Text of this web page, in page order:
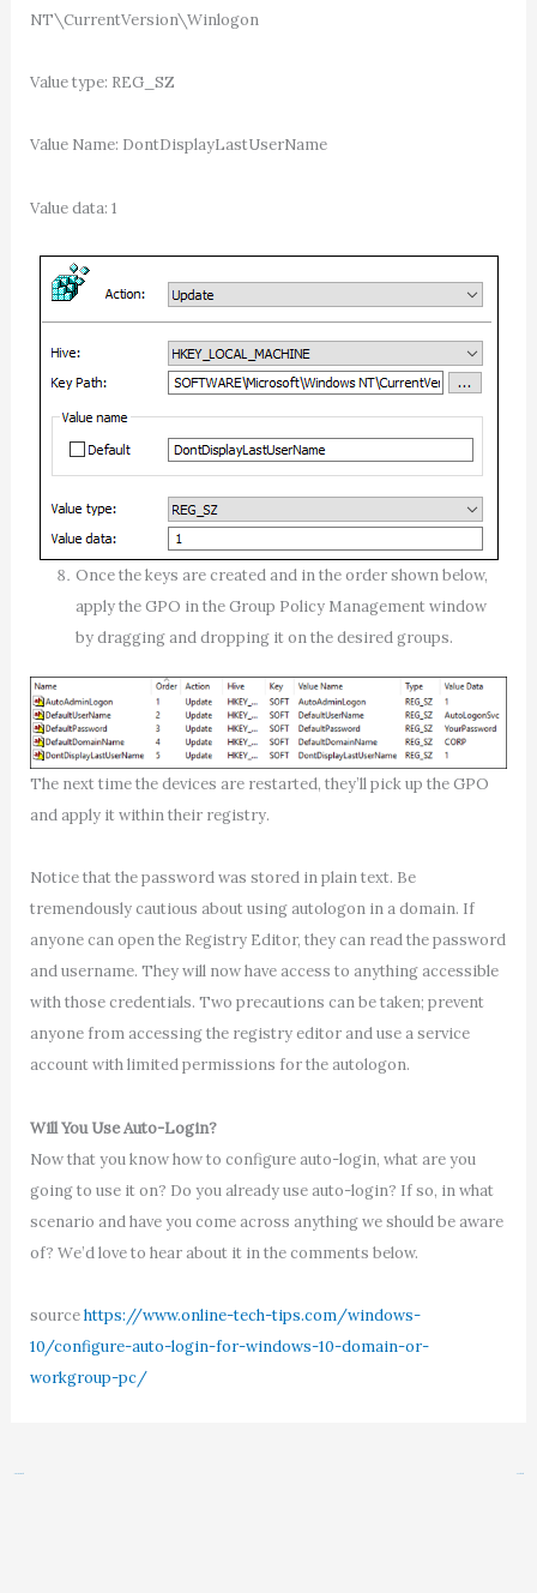
NT\CurrentVersion\Winlogon
Value type: REG_SZ
Value Name: DontDisplayLastUserName
Value data: 1
Once the keys are created and in the order shown below,
apply the GPO in the Group Policy Management window
by dragging and dropping it on the desired groups.
The next time the devices are restarted, they’ll pick up the GPO
and apply it within their registry.
Notice that the password was stored in plain text. Be
tremendously cautious about using autologon in a domain. If
anyone can open the Registry Editor, they can read the password
and username. They will now have access to anything accessible
with those credentials. Two precautions can be taken; prevent
anyone from accessing the registry editor and use a service
account with limited permissions for the autologon.
Will You Use Auto-Login?
Now that you know how to configure auto-login, what are you
going to use it on? Do you already use auto-login? If so, in what
scenario and have you come across anything we should be aware
of? We’d love to hear about it in the comments below.
sourcehttps://www.online-tech-tips.com/windows-
10/configure-auto-login-for-windows-10-domain-or-
workgroup-pc/